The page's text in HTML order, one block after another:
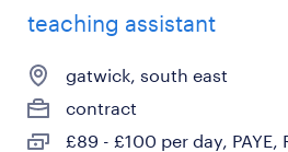
teaching assistant
gatwick, south east
contract
£89 - £100 per day, PAYE,